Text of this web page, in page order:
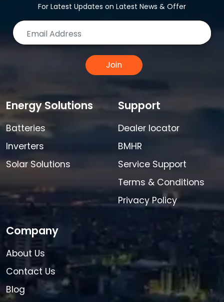
For Latest Updates on Latest News & Offer
Join
Energy Solutions
Batteries
Inverters
Solar Solutions
Support
Dealer locator
BMHR
Service Support
Terms & Conditions
Privacy Policy
Company
About Us
Contact Us
Blog